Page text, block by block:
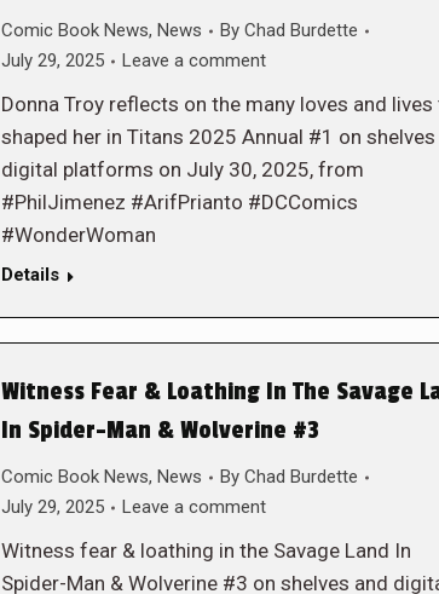
Comic Book News, News By Chad Burdette
July 29, 2025
Leave a comment
Donna Troy reflects on the many loves and lives
shaped her in Titans 2025 Annual #1 on shelves
digital platforms on July 30, 2025, from
#PhilJimenez #ArifPrianto #DCComics
#WonderWoman
Details
Witness Fear & Loathing In The Savage
In Spider-Man & Wolverine #3
Comic Book News, News By Chad Burdette
July 29, 2025
Leave a comment
Witness fear & loathing in the Savage Land In
Spider-Man & Wolverine #3 on shelves and